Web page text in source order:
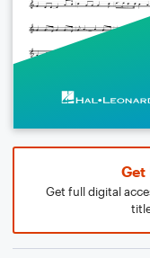
Get
Get full digital